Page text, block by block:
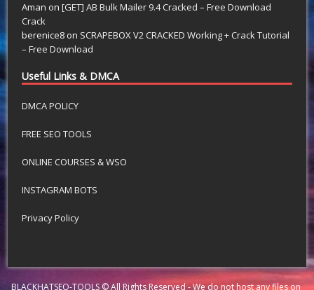
Aman on[GET] AB Bulk Mailer 9.4 Cracked – Free Download
Crack
berenice8 on SCRAPEBOX V2 CRACKED Working + Crack Tutorial
– Free Download
Useful Links & DMCA
DMCA POLICY
FREE SEO TOOLS
ONLINE COURSES & WSO
INSTAGRAM BOTS
Privacy Policy
BLACKHATSEO-TOOLS © All Rights Reserved - We do not host any files on